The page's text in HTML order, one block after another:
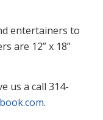
entertainers to
are 12” x 18”
us a call 314-
.